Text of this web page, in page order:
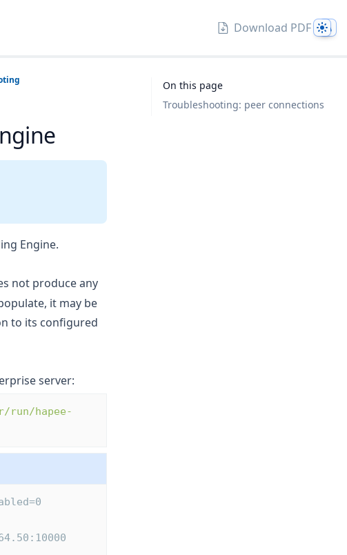
Download PDF
Engine.
not produce any
it may be
to its configured
server:
run/hapee-
On this page
Troubleshooting: peer connections